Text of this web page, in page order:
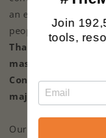
an extremist
people.
We’re here
That’s why we’ve
mass, coordinated
Congress with the
majority stands for
Our 2-sided The
Join
tools,